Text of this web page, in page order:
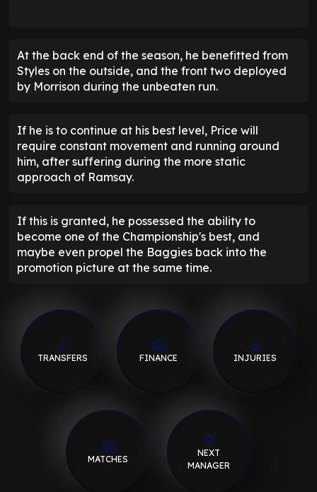
At the back end of the season, he benefitted from
Styles on the outside, and the front two deployed
by Morrison during the unbeaten run.
If he is to continue at his best level, Price will
require constant movement and running around
him, after suffering during the more static
approach of Ramsay.
If this is granted, he possessed the ability to
become one of the Championship's best, and
maybe even propel the Baggies back into the
promotion picture at the same time.
TRANSFERS FINANCE INJURIES
MATCHES
NEXT
MANAGER